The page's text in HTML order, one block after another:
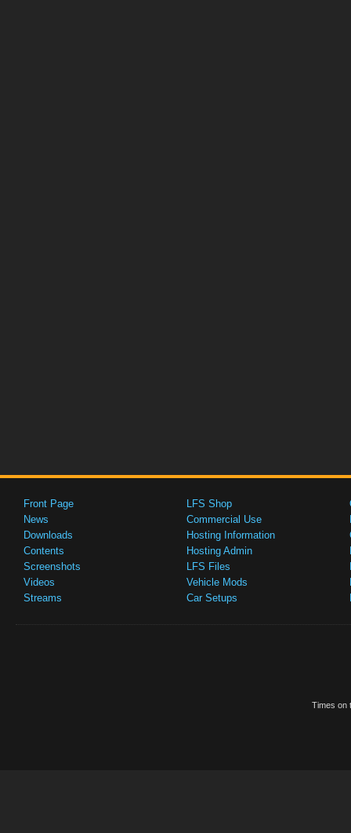
Front Page
News
Downloads
Contents
Screenshots
Videos
Streams
LFS Shop
Commercial Use
Hosting Information
Hosting Admin
LFS Files
Vehicle Mods
Car Setups
Times on